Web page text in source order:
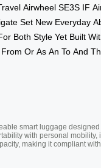
Airwheel SE3S IF
Set New Everyday
Both Style Yet Built
From Or As An To And
smart luggage designed
with personal mobility,
making it compliant with